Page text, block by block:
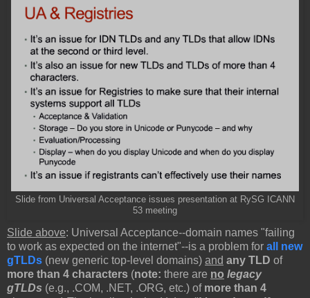
Slide from Universal Acceptance issues presentation at RySG ICANN
53 meeting
Slide above: Universal Acceptance--domain names "failing
to work as expected on the internet"--is a problem for all new
gTLDs (new generic top-level domains) and any TLD of
more than 4 characters (note: there are no legacy
gTLDs (e.g., .COM, .NET, .ORG, etc.) of more than 4